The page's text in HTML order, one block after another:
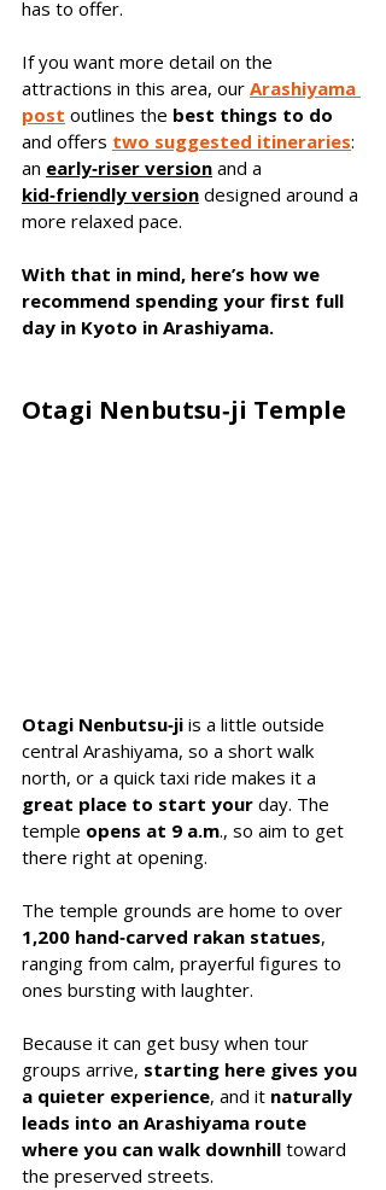
has to offer.
If you want more detail on the
attractions in this area, our Arashiyama
post outlines the best things to do
and offers two suggested itineraries:
an early‑riser version and a
kid‑friendly version designed around a
more relaxed pace.
With that in mind, here’s how we
recommend spending your first full
day in Kyoto in Arashiyama.
Otagi Nenbutsu‑ji Temple
Otagi Nenbutsu‑ji is a little outside
central Arashiyama, so a short walk
north, or a quick taxi ride makes it a
great place to start your day. The
temple opens at 9 a.m., so aim to get
there right at opening.
The temple grounds are home to over
1,200 hand‑carved rakan statues,
ranging from calm, prayerful figures to
ones bursting with laughter.
Because it can get busy when tour
groups arrive, starting here gives you
a quieter experience, and it naturally
leads into an Arashiyama route
where you can walk downhill toward
the preserved streets.